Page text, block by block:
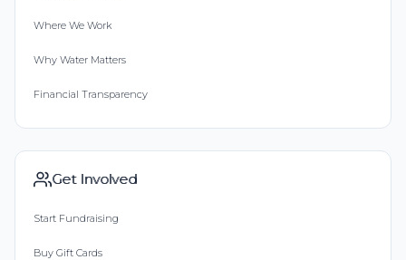
Where We Work
Why Water Matters
Financial Transparency
Get Involved
Start Fundraising
Buy Gift Cards